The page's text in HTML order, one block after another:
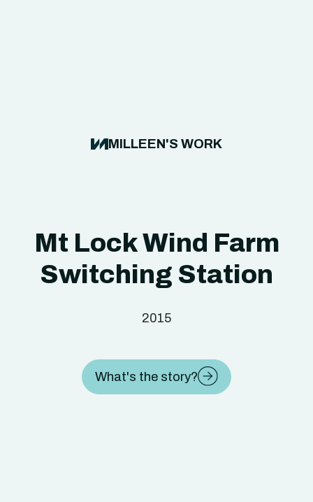
MILLEEN'S WORK
Mt Lock Wind Farm
Switching Station
2015
What's the story?